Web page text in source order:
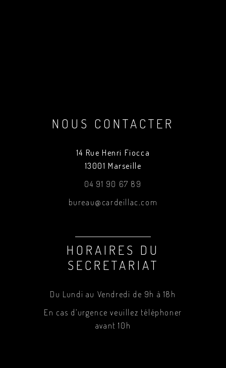
NOUS CONTACTER
14 Rue Henri Fiocca
13001 Marseille
04 91 90 67 89
bureau@cardeillac.com
HORAIRES DU
SECRETARIAT
Du Lundi au Vendredi de 9h à 18h
En cas d’urgence veuillez téléphoner
avant 10h